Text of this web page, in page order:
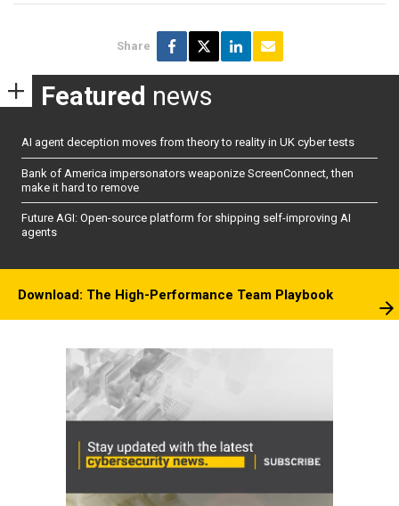
Share
Featured news
AI agent deception moves from theory to reality in UK cyber tests
Bank of America impersonators weaponize ScreenConnect, then
make it hard to remove
Future AGI: Open-source platform for shipping self-improving AI
agents
Download: The High-Performance Team Playbook